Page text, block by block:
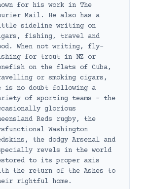
for his work in The
Mail. He also has a
sideline writing on
fishing, travel and
When not writing, fly-
for trout in NZ or
on the flats of Cuba,
or smoking cigars,
is no doubt following a
of sporting teams – the
glorious
Reds rugby, the
Washington
the dodgy Arsenal and
revels in the world
to its proper axis
the return of the Ashes to
rightful home.